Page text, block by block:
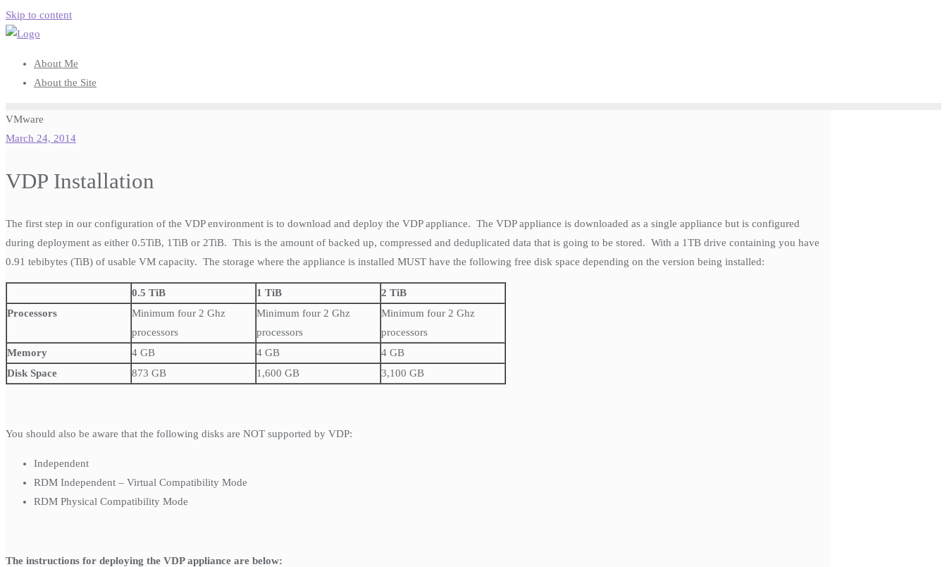
Skip to content
About Me
About the Site
VMware
March 24, 2014
VDP Installation
The first step in our configuration of the VDP environment is to download and deploy the VDP appliance. The VDP appliance is downloaded as a single appliance but is configured
during deployment as either 0.5TiB, 1TiB or 2TiB. This is the amount of backed up, compressed and deduplicated data that is going to be stored. With a 1TB drive containing you have
0.91 tebibytes (TiB) of usable VM capacity. The storage where the appliance is installed MUST have the following free disk space depending on the version being installed:
0.5 TiB 1 TiB
2 TiB
Processors
Minimum four 2 Ghz
processors
Minimum four 2 Ghz
processors
Minimum four 2 Ghz
processors
Memory
4 GB 4 GB
4 GB
Disk Space
873 GB 1,600 GB 3,100 GB
You should also be aware that the following disks are NOT supported by VDP:
Independent
RDM Independent – Virtual Compatibility Mode
RDM Physical Compatibility Mode
The instructions for deploying the VDP appliance are below: